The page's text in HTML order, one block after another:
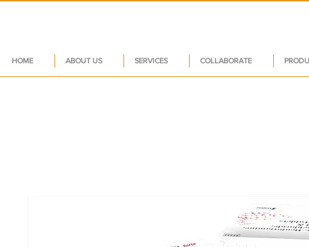
HOME ABOUT US SERVICES COLLABORATE